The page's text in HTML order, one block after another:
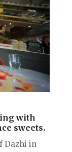
with
sweets.
Dazhi in